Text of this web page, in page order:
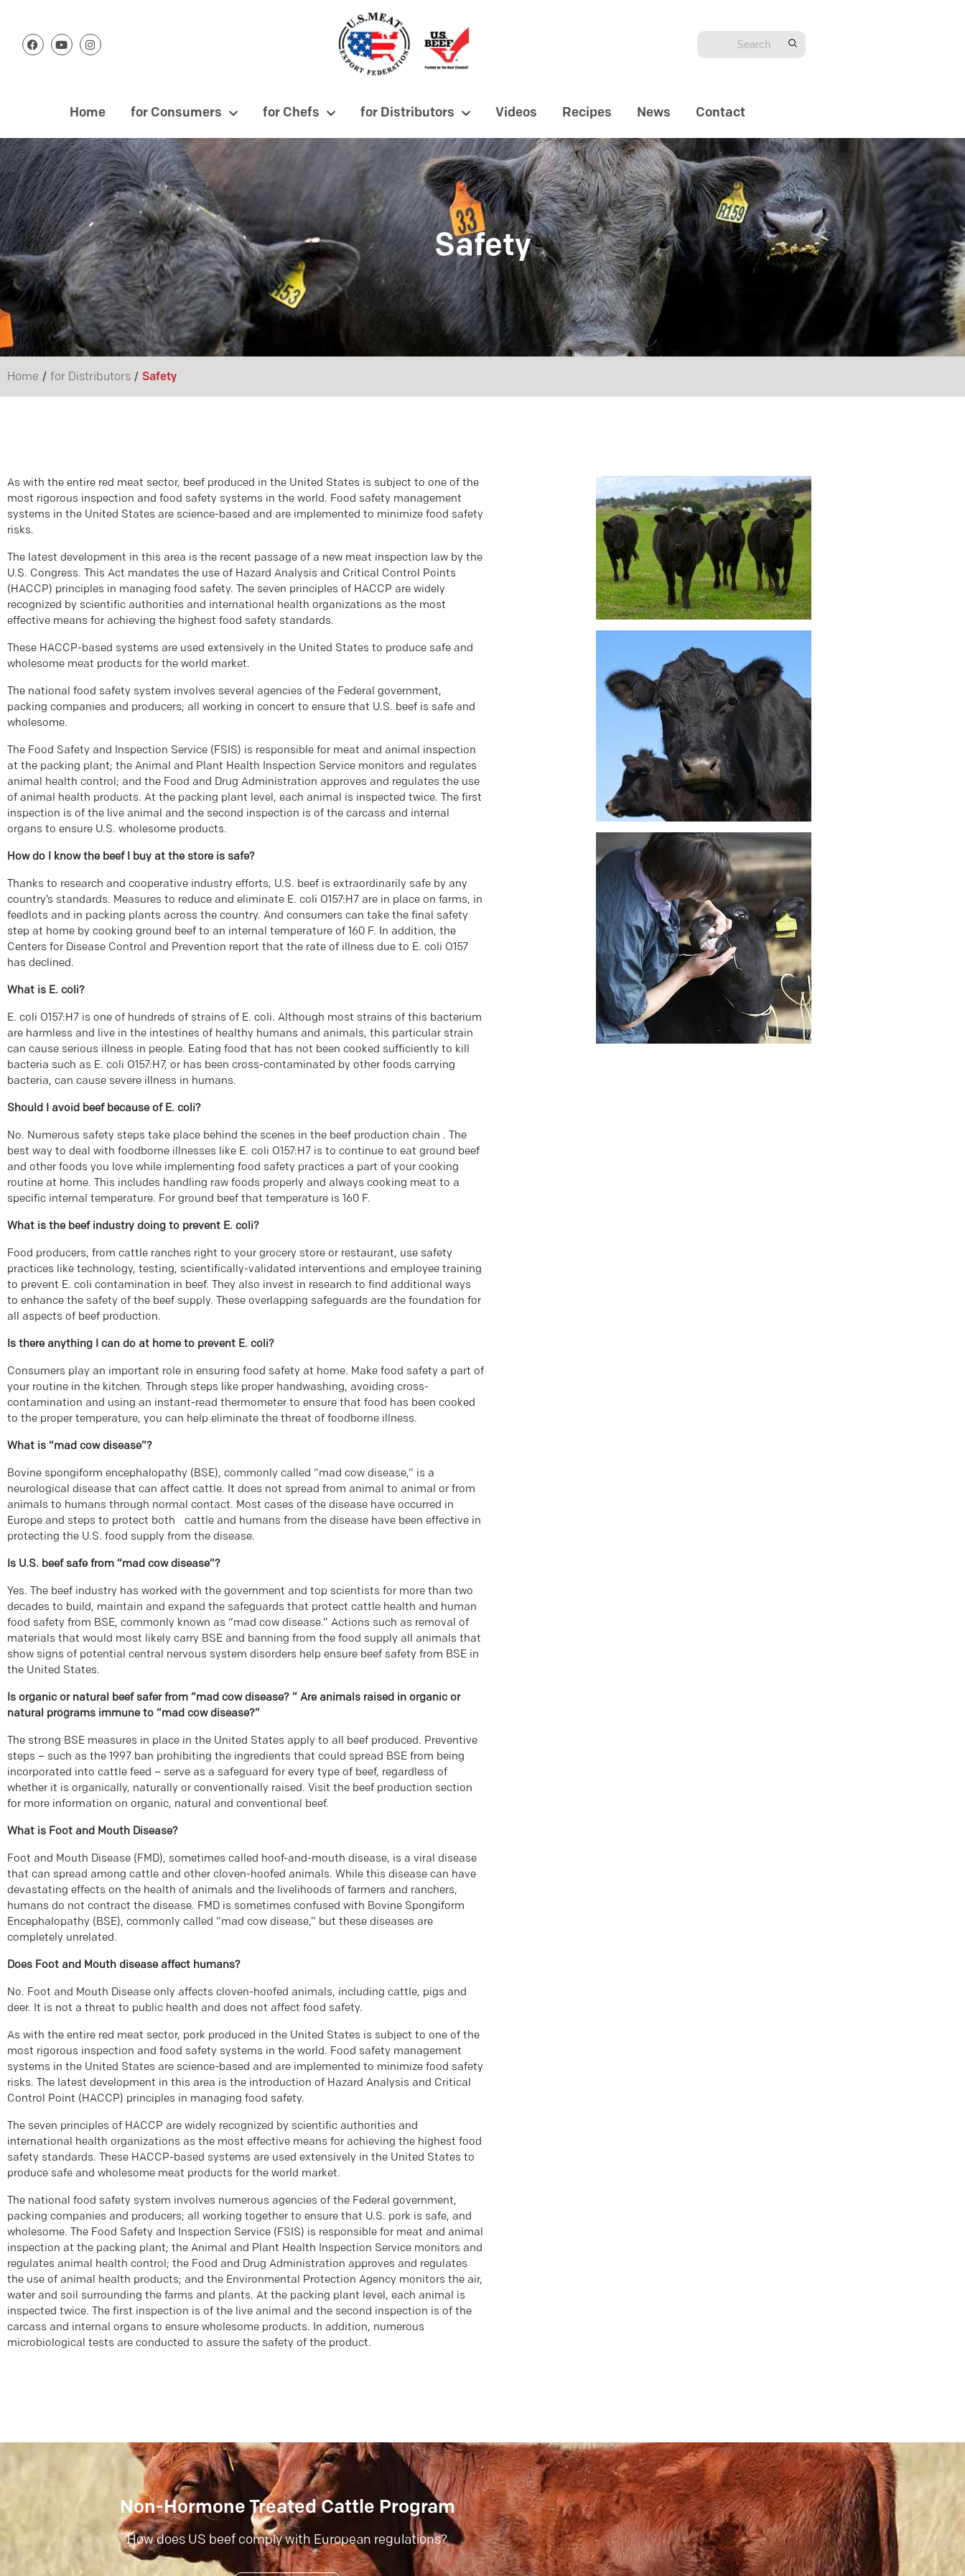
Home for Consumers for Chefs for Distributors Videos Recipes News Contact
Safety
Home / for Distributors / Safety
As with the entire red meat sector, beef produced in the United States is subject to one of the
most rigorous inspection and food safety systems in the world. Food safety management
systems in the United States are science-based and are implemented to minimize food safety
risks.
The latest development in this area is the recent passage of a new meat inspection law by the
U.S. Congress. This Act mandates the use of Hazard Analysis and Critical Control Points
(HACCP) principles in managing food safety. The seven principles of HACCP are widely
recognized by scientific authorities and international health organizations as the most
effective means for achieving the highest food safety standards.
These HACCP-based systems are used extensively in the United States to produce safe and
wholesome meat products for the world market.
The national food safety system involves several agencies of the Federal government,
packing companies and producers; all working in concert to ensure that U.S. beef is safe and
wholesome.
The Food Safety and Inspection Service (FSIS) is responsible for meat and animal inspection
at the packing plant; the Animal and Plant Health Inspection Service monitors and regulates
animal health control; and the Food and Drug Administration approves and regulates the use
of animal health products. At the packing plant level, each animal is inspected twice. The first
inspection is of the live animal and the second inspection is of the carcass and internal
organs to ensure U.S. wholesome products.
How do I know the beef I buy at the store is safe?
Thanks to research and cooperative industry efforts, U.S. beef is extraordinarily safe by any
country’s standards. Measures to reduce and eliminate E. coli O157:H7 are in place on farms, in
feedlots and in packing plants across the country. And consumers can take the final safety
step at home by cooking ground beef to an internal temperature of 160 F. In addition, the
Centers for Disease Control and Prevention report that the rate of illness due to E. coli O157
has declined.
What is E. coli?
E. coli O157:H7 is one of hundreds of strains of E. coli. Although most strains of this bacterium
are harmless and live in the intestines of healthy humans and animals, this particular strain
can cause serious illness in people. Eating food that has not been cooked sufficiently to kill
bacteria such as E. coli O157:H7, or has been cross-contaminated by other foods carrying
bacteria, can cause severe illness in humans.
Should I avoid beef because of E. coli?
No. Numerous safety steps take place behind the scenes in the beef production chain . The
best way to deal with foodborne illnesses like E. coli O157:H7 is to continue to eat ground beef
and other foods you love while implementing food safety practices a part of your cooking
routine at home. This includes handling raw foods properly and always cooking meat to a
specific internal temperature. For ground beef that temperature is 160 F.
What is the beef industry doing to prevent E. coli?
Food producers, from cattle ranches right to your grocery store or restaurant, use safety
practices like technology, testing, scientifically-validated interventions and employee training
to prevent E. coli contamination in beef. They also invest in research to find additional ways
to enhance the safety of the beef supply. These overlapping safeguards are the foundation for
all aspects of beef production.
Is there anything I can do at home to prevent E. coli?
Consumers play an important role in ensuring food safety at home. Make food safety a part of
your routine in the kitchen. Through steps like proper handwashing, avoiding cross-
contamination and using an instant-read thermometer to ensure that food has been cooked
to the proper temperature, you can help eliminate the threat of foodborne illness.
What is “mad cow disease”?
Bovine spongiform encephalopathy (BSE), commonly called “mad cow disease,” is a
neurological disease that can affect cattle. It does not spread from animal to animal or from
animals to humans through normal contact. Most cases of the disease have occurred in
Europe and steps to protect both cattle and humans from the disease have been effective in
protecting the U.S. food supply from the disease.
Is U.S. beef safe from “mad cow disease”?
Yes. The beef industry has worked with the government and top scientists for more than two
decades to build, maintain and expand the safeguards that protect cattle health and human
food safety from BSE, commonly known as “mad cow disease.” Actions such as removal of
materials that would most likely carry BSE and banning from the food supply all animals that
show signs of potential central nervous system disorders help ensure beef safety from BSE in
the United States.
Is organic or natural beef safer from “mad cow disease? ” Are animals raised in organic or
natural programs immune to “mad cow disease?”
The strong BSE measures in place in the United States apply to all beef produced. Preventive
steps – such as the 1997 ban prohibiting the ingredients that could spread BSE from being
incorporated into cattle feed – serve as a safeguard for every type of beef, regardless of
whether it is organically, naturally or conventionally raised. Visit the beef production section
for more information on organic, natural and conventional beef.
What is Foot and Mouth Disease?
Foot and Mouth Disease (FMD), sometimes called hoof-and-mouth disease, is a viral disease
that can spread among cattle and other cloven-hoofed animals. While this disease can have
devastating effects on the health of animals and the livelihoods of farmers and ranchers,
humans do not contract the disease. FMD is sometimes confused with Bovine Spongiform
Encephalopathy (BSE), commonly called “mad cow disease,” but these diseases are
completely unrelated.
Does Foot and Mouth disease affect humans?
No. Foot and Mouth Disease only affects cloven-hoofed animals, including cattle, pigs and
deer. It is not a threat to public health and does not affect food safety.
As with the entire red meat sector, pork produced in the United States is subject to one of the
most rigorous inspection and food safety systems in the world. Food safety management
systems in the United States are science-based and are implemented to minimize food safety
risks. The latest development in this area is the introduction of Hazard Analysis and Critical
Control Point (HACCP) principles in managing food safety.
The seven principles of HACCP are widely recognized by scientific authorities and
international health organizations as the most effective means for achieving the highest food
safety standards. These HACCP-based systems are used extensively in the United States to
produce safe and wholesome meat products for the world market.
The national food safety system involves numerous agencies of the Federal government,
packing companies and producers; all working together to ensure that U.S. pork is safe, and
wholesome. The Food Safety and Inspection Service (FSIS) is responsible for meat and animal
inspection at the packing plant; the Animal and Plant Health Inspection Service monitors and
regulates animal health control; the Food and Drug Administration approves and regulates
the use of animal health products; and the Environmental Protection Agency monitors the air,
water and soil surrounding the farms and plants. At the packing plant level, each animal is
inspected twice. The first inspection is of the live animal and the second inspection is of the
carcass and internal organs to ensure wholesome products. In addition, numerous
microbiological tests are conducted to assure the safety of the product.
Non-Hormone Treated Cattle Program
How does US beef comply with European regulations?